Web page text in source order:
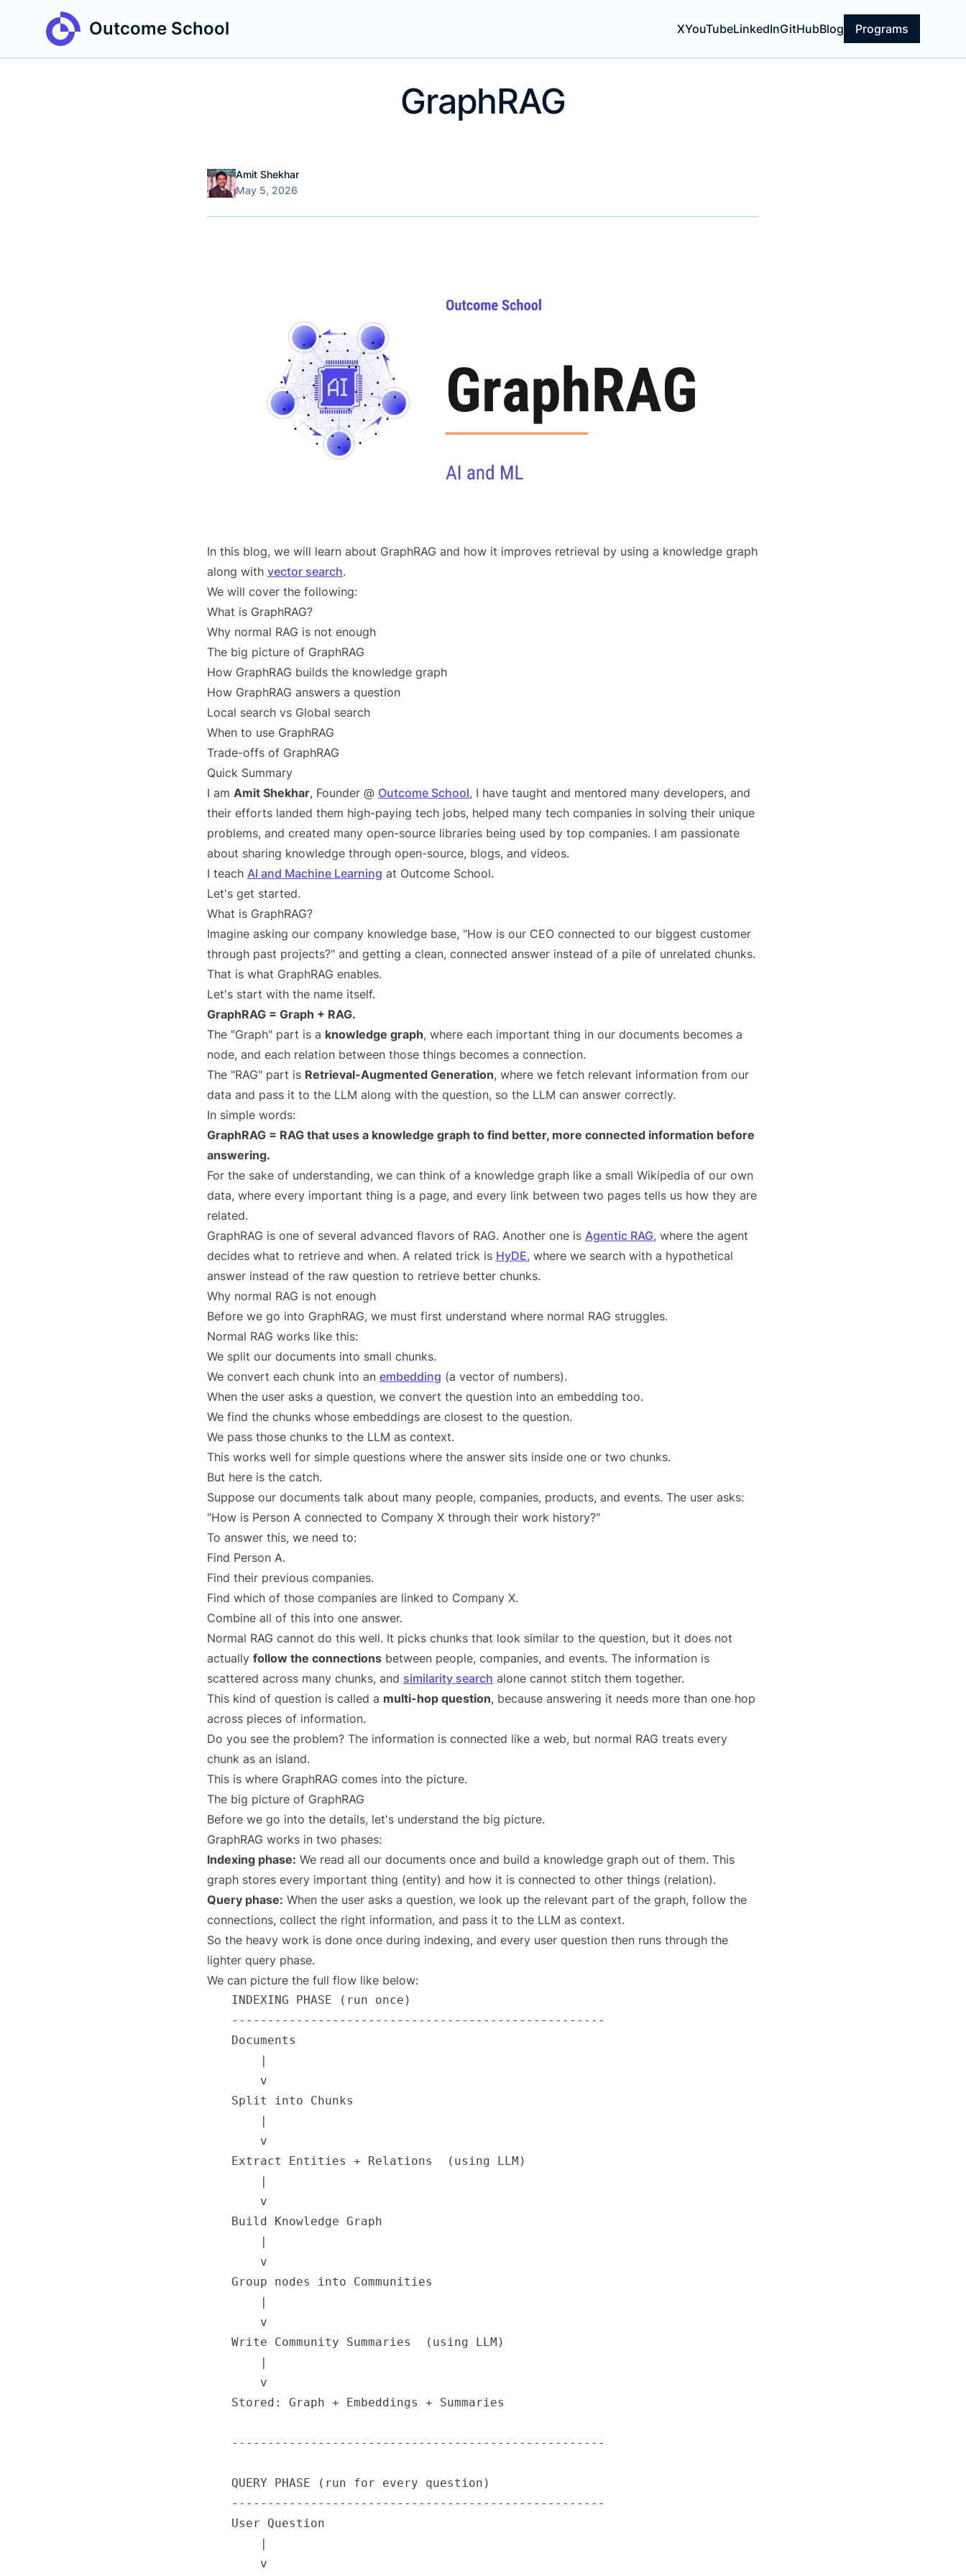
Outcome School XYouTubeLinkedInGitHubBlog Programs
GraphRAG
AuthorsName
Amit Shekhar
Published on
May 5, 2026
In this blog, we will learn about GraphRAG and how it improves retrieval by using a knowledge graph
along with vector search.
We will cover the following:
What is GraphRAG?
Why normal RAG is not enough
The big picture of GraphRAG
How GraphRAG builds the knowledge graph
How GraphRAG answers a question
Local search vs Global search
When to use GraphRAG
Trade-offs of GraphRAG
Quick Summary
I am Amit Shekhar, Founder @ Outcome School, I have taught and mentored many developers, and
their efforts landed them high-paying tech jobs, helped many tech companies in solving their unique
problems, and created many open-source libraries being used by top companies. I am passionate
about sharing knowledge through open-source, blogs, and videos.
I teach AI and Machine Learning at Outcome School.
Let's get started.
What is GraphRAG?
Imagine asking our company knowledge base, "How is our CEO connected to our biggest customer
through past projects?" and getting a clean, connected answer instead of a pile of unrelated chunks.
That is what GraphRAG enables.
Let's start with the name itself.
GraphRAG = Graph + RAG.
The "Graph" part is a knowledge graph, where each important thing in our documents becomes a
node, and each relation between those things becomes a connection.
The "RAG" part is Retrieval-Augmented Generation, where we fetch relevant information from our
data and pass it to the LLM along with the question, so the LLM can answer correctly.
In simple words:
GraphRAG = RAG that uses a knowledge graph to find better, more connected information before
answering.
For the sake of understanding, we can think of a knowledge graph like a small Wikipedia of our own
data, where every important thing is a page, and every link between two pages tells us how they are
related.
GraphRAG is one of several advanced flavors of RAG. Another one is Agentic RAG, where the agent
decides what to retrieve and when. A related trick is HyDE, where we search with a hypothetical
answer instead of the raw question to retrieve better chunks.
Why normal RAG is not enough
Before we go into GraphRAG, we must first understand where normal RAG struggles.
Normal RAG works like this:
We split our documents into small chunks.
We convert each chunk into an embedding (a vector of numbers).
When the user asks a question, we convert the question into an embedding too.
We find the chunks whose embeddings are closest to the question.
We pass those chunks to the LLM as context.
This works well for simple questions where the answer sits inside one or two chunks.
But here is the catch.
Suppose our documents talk about many people, companies, products, and events. The user asks:
"How is Person A connected to Company X through their work history?"
To answer this, we need to:
Find Person A.
Find their previous companies.
Find which of those companies are linked to Company X.
Combine all of this into one answer.
Normal RAG cannot do this well. It picks chunks that look similar to the question, but it does not
actually follow the connections between people, companies, and events. The information is
scattered across many chunks, and similarity search alone cannot stitch them together.
This kind of question is called a multi-hop question, because answering it needs more than one hop
across pieces of information.
Do you see the problem? The information is connected like a web, but normal RAG treats every
chunk as an island.
This is where GraphRAG comes into the picture.
The big picture of GraphRAG
Before we go into the details, let's understand the big picture.
GraphRAG works in two phases:
Indexing phase: We read all our documents once and build a knowledge graph out of them. This
graph stores every important thing (entity) and how it is connected to other things (relation).
Query phase: When the user asks a question, we look up the relevant part of the graph, follow the
connections, collect the right information, and pass it to the LLM as context.
So the heavy work is done once during indexing, and every user question then runs through the
lighter query phase.
We can picture the full flow like below: